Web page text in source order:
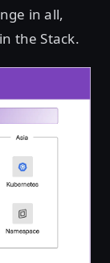
in all,
the Stack.